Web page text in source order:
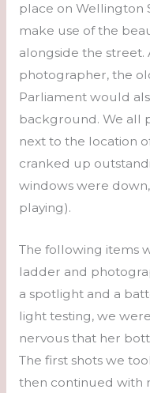
place on Wellington
make use of the
alongside the
photographer, the
Parliament would
background. We all
next to the location
cranked up
windows were
playing).
The following items
ladder and
a spotlight and a
light testing, we
nervous that her
The first shots we
then continued with